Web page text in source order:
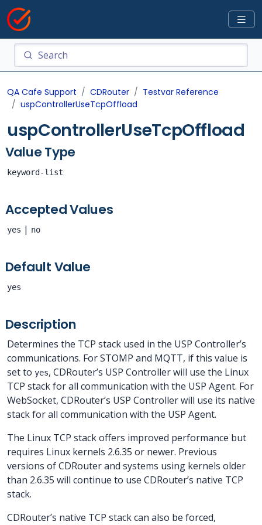
QA Cafe Support CDRouter
Testvar Reference
uspControllerUseTcpOffload
uspControllerUseTcpOffload
Value Type
keyword-list
Accepted Values
yes | no
Default Value
yes
Description
Determines the TCP stack used in the USP Controller’s
communications. For STOMP and MQTT, if this value is
set to yes, CDRouter’s USP Controller will use the Linux
TCP stack for all communication with the USP Agent. For
WebSocket, CDRouter’s USP Controller will use its native
stack for all communication with the USP Agent.
The Linux TCP stack offers improved performance but
requires Linux kernels 2.6.35 or newer. Previous
versions of CDRouter and systems using kernels older
than 2.6.35 will continue to use CDRouter’s native TCP
stack.
CDRouter’s native TCP stack can also be forced,